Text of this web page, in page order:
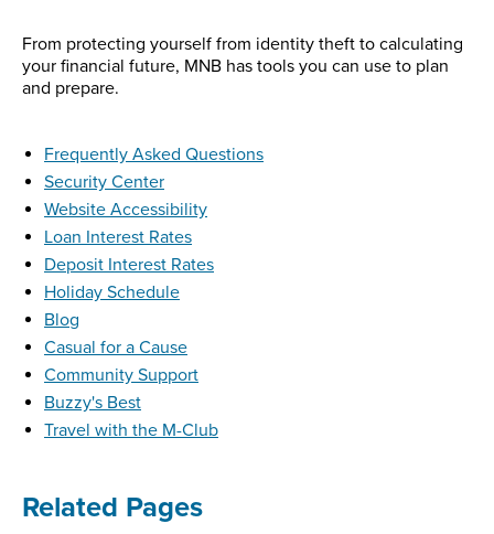
From protecting yourself from identity theft to calculating
your financial future, MNB has tools you can use to plan
and prepare.
Frequently Asked Questions
Security Center
Website Accessibility
Loan Interest Rates
Deposit Interest Rates
Holiday Schedule
Blog
Casual for a Cause
Community Support
Buzzy's Best
Travel with the M-Club
Related Pages